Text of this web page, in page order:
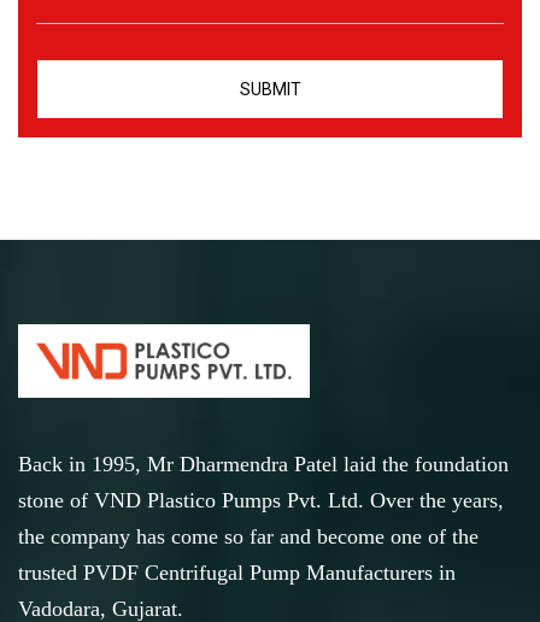
Back in 1995, Mr Dharmendra Patel laid the foundation
stone of VND Plastico Pumps Pvt. Ltd. Over the years,
the company has come so far and become one of the
trusted PVDF Centrifugal Pump Manufacturers in
Vadodara, Gujarat.